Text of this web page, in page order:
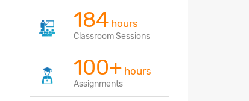
184 hours
Classroom Sessions
100+ hours
Assignments